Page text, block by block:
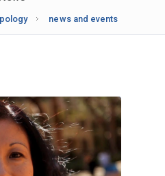
news and events